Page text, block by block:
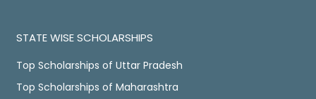
STATE WISE SCHOLARSHIPS
Top Scholarships of Uttar Pradesh
Top Scholarships of Maharashtra